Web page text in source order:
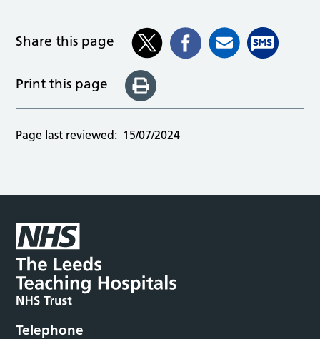
Share this page
Print this page
Page last reviewed: 15/07/2024
Telephone